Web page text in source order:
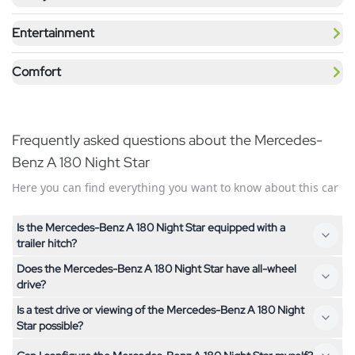
Entertainment
Comfort
Frequently asked questions about the Mercedes-
Benz A 180 Night Star
Here you can find everything you want to know about this car
Is the Mercedes-Benz A 180 Night Star equipped with a
trailer hitch?
No, the Mercedes-Benz A 180 Night Star is not equipped with
– we'll help you find a suitable vehicle.
Does the Mercedes-Benz A 180 Night Star have all-wheel
drive?
No, the Mercedes-Benz A 180 Night Star has front-wheel
Is a test drive or viewing of the Mercedes-Benz A 180 Night
Star possible?